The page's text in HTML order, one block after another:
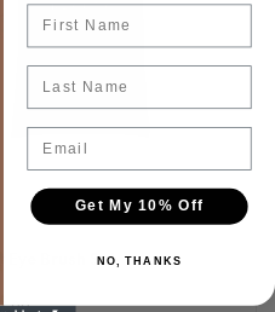
Eye Brush Set
First Name
Get My 10% Off
NO, THANKS